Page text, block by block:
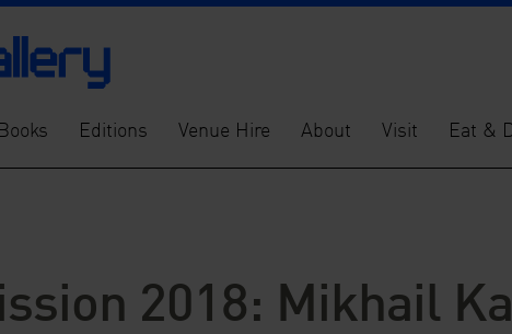
Editions Venue Hire About Visit Eat &
2018: Mikhail